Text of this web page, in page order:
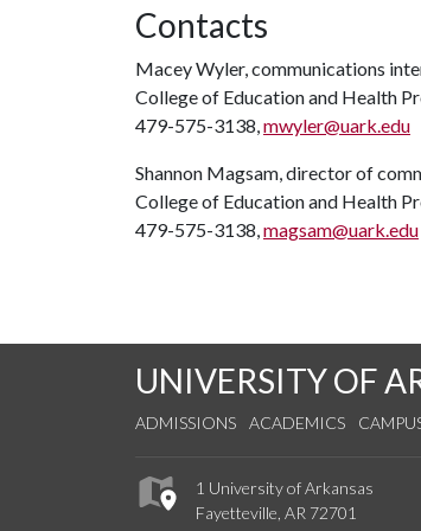
Contacts
Macey Wyler, communications
College of Education and Health
479-575-3138,mwyler@uark.edu
Shannon Magsam, director of
College of Education and Health
479-575-3138,magsam@uark.edu
UNIVERSITY OF
ADMISSIONS ACADEMICS
1 University of Arkansas
Fayetteville, AR 72701